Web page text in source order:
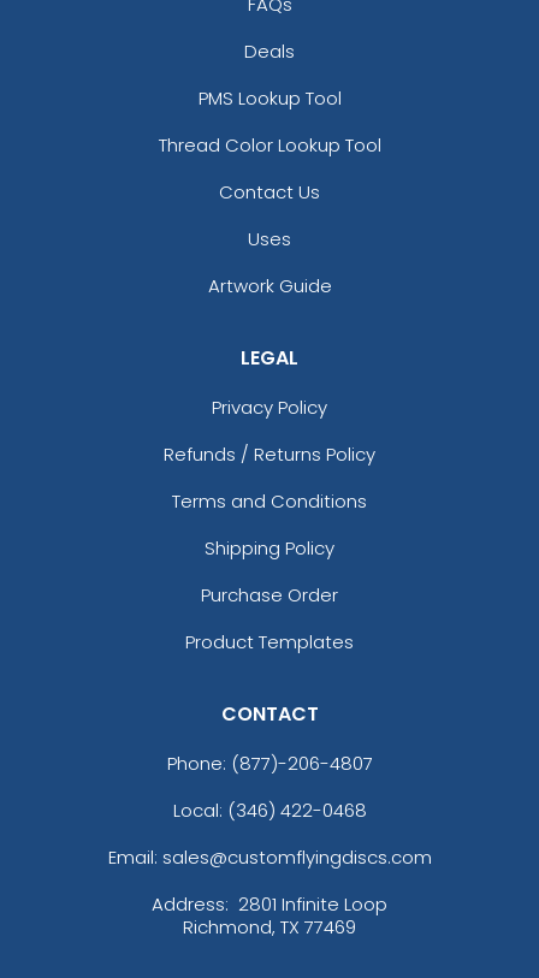
Deals
PMS Lookup Tool
Thread Color Lookup Tool
Contact Us
Uses
Artwork Guide
LEGAL
Privacy Policy
Refunds / Returns Policy
Terms and Conditions
Shipping Policy
Purchase Order
Product Templates
CONTACT
Phone: (877)-206-4807
Local: (346) 422-0468
Email: sales@customflyingdiscs.com
Address: 2801 Infinite Loop
Richmond, TX 77469